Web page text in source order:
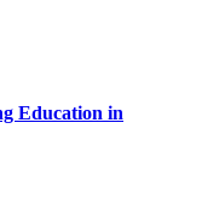
Education in